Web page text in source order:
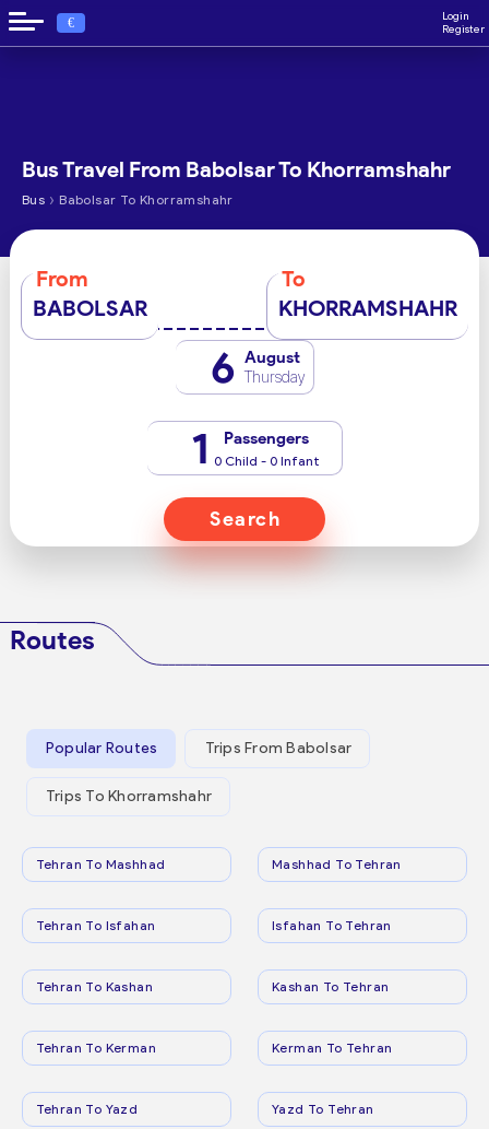
€
Login
Register
Bus Travel From Babolsar To Khorramshahr
Bus › Babolsar To Khorramshahr
From
BABOLSAR
To
KHORRAMSHAHR
6 August
Thursday
1 Passengers
0 Child - 0 Infant
Search
Routes
Popular Routes Trips From Babolsar
Trips To Khorramshahr
Tehran To Mashhad Mashhad To Tehran
Tehran To Isfahan Isfahan To Tehran
Tehran To Kashan Kashan To Tehran
Tehran To Kerman Kerman To Tehran
Tehran To Yazd Yazd To Tehran